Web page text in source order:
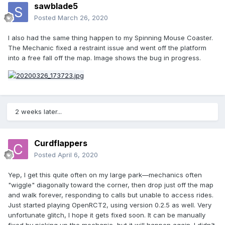
sawblade5
Posted March 26, 2020
I also had the same thing happen to my Spinning Mouse Coaster.
The Mechanic fixed a restraint issue and went off the platform
into a free fall off the map. Image shows the bug in progress.
2 weeks later...
Curdflappers
Posted April 6, 2020
Yep, I get this quite often on my large park—mechanics often
"wiggle" diagonally toward the corner, then drop just off the map
and walk forever, responding to calls but unable to access rides.
Just started playing OpenRCT2, using version 0.2.5 as well. Very
unfortunate glitch, I hope it gets fixed soon. It can be manually